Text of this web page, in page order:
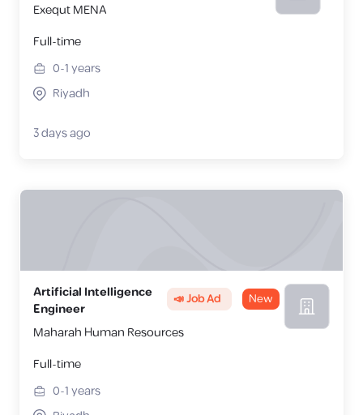
Exequt MENA
Full-time
0-1years
Riyadh
3 days ago
Artificial Intelligence
Engineer
📣 Job Ad New
Maharah Human Resources
Full-time
0-1years